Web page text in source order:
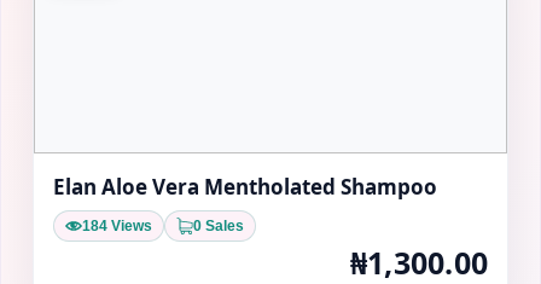
Elan Aloe Vera Mentholated Shampoo
184 Views 0 Sales
₦1,300.00